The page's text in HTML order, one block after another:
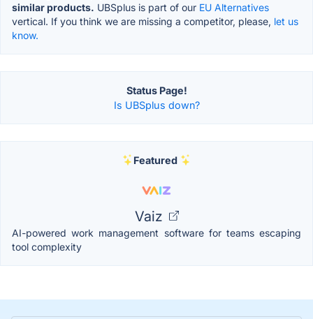
similar products. UBSplus is part of our EU Alternatives
vertical. If you think we are missing a competitor, please, let us
know.
Status Page!
Is UBSplus down?
Featured
Vaiz
AI-powered work management software for teams escaping
tool complexity